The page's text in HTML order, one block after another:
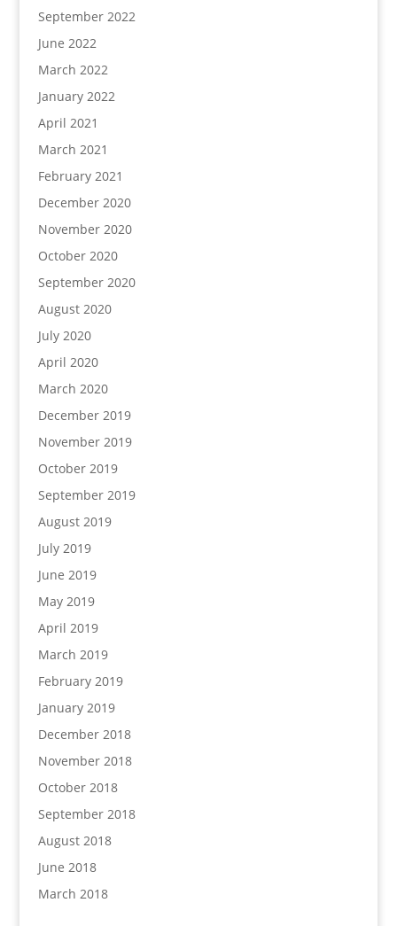
September 2022
June 2022
March 2022
January 2022
April 2021
March 2021
February 2021
December 2020
November 2020
October 2020
September 2020
August 2020
July 2020
April 2020
March 2020
December 2019
November 2019
October 2019
September 2019
August 2019
July 2019
June 2019
May 2019
April 2019
March 2019
February 2019
January 2019
December 2018
November 2018
October 2018
September 2018
August 2018
June 2018
March 2018